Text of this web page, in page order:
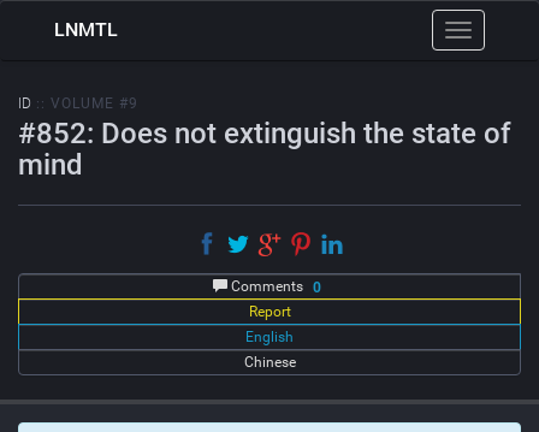
Toggle
navigation
LNMTL
ID :: VOLUME #9
#852: Does not extinguish the state of
mind
Comments 0
Report
English
Chinese